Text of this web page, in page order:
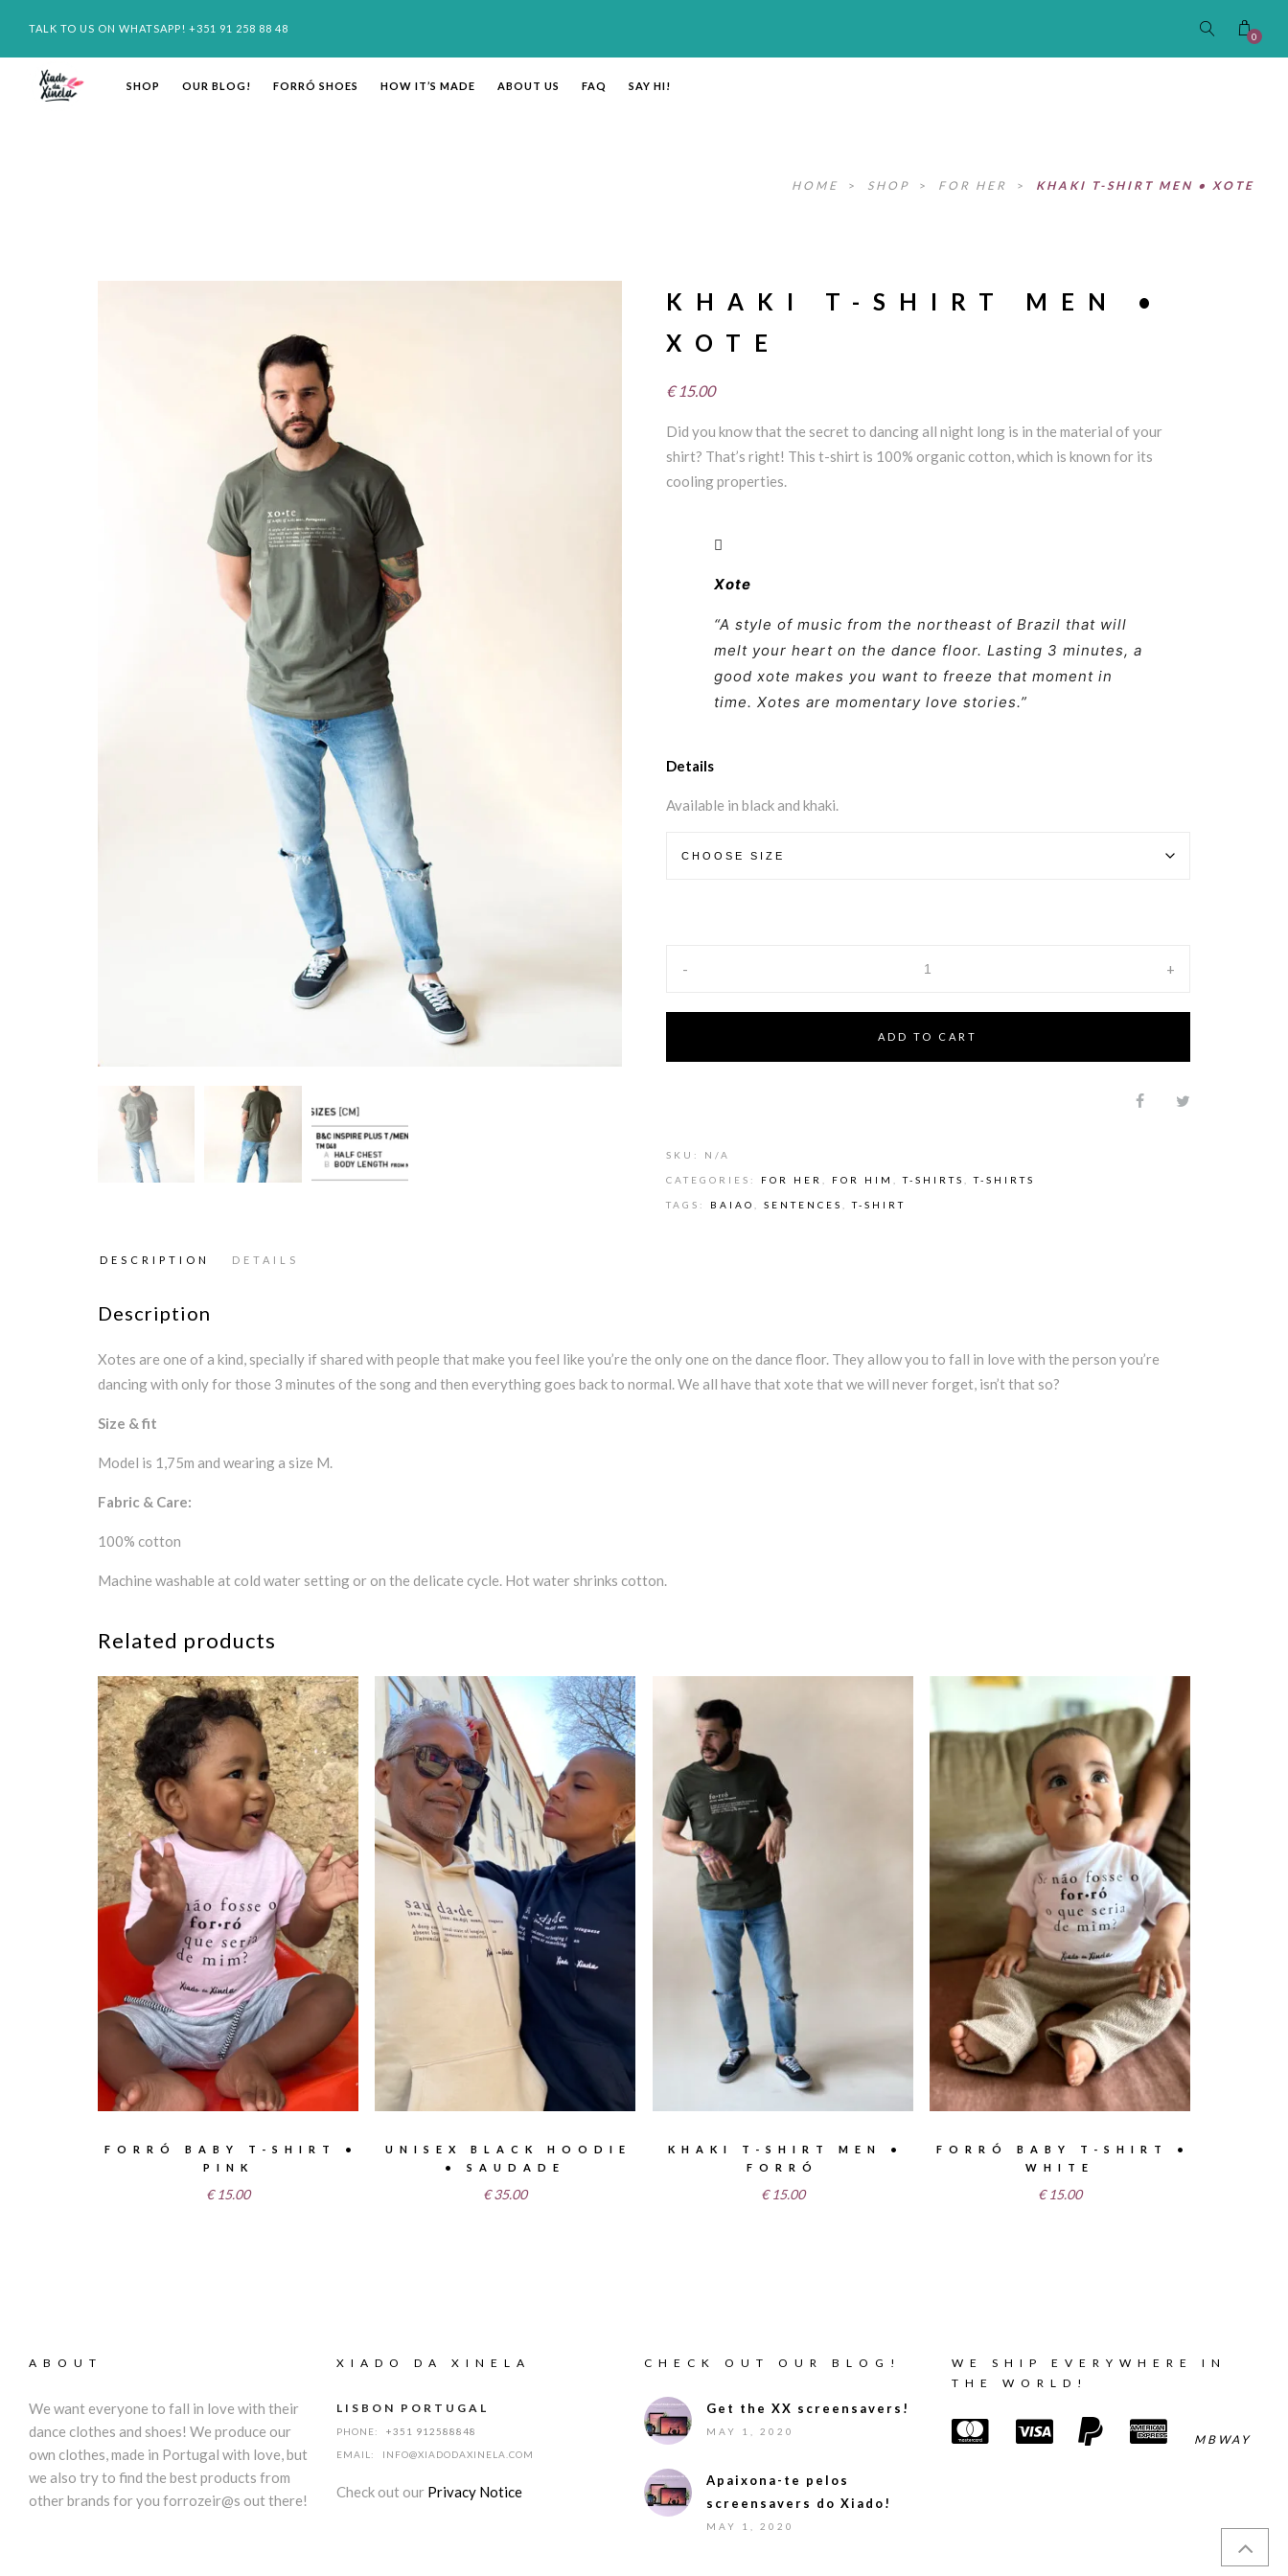
TALK TO US ON WHATSAPP! +351 91 258 88 48
0
SHOP OUR BLOG! FORRÓ SHOES HOW IT’S MADE ABOUT US FAQ SAY HI!
HOME > SHOP > FOR HER > KHAKI T-SHIRT MEN • XOTE
KHAKI T-SHIRT MEN •
XOTE
€15.00
Did you know that the secret to dancing all night long is in the material of your
shirt? That’s right! This t-shirt is 100% organic cotton, which is known for its
cooling properties.
Xote
“A style of music from the northeast of Brazil that will
melt your heart on the dance floor. Lasting 3 minutes, a
good xote makes you want to freeze that moment in
time. Xotes are momentary love stories.”
Details
Available in black and khaki.
- +
ADD TO CART
SKU: N/A
CATEGORIES: FOR HER FOR HIM ,T-SHIRTS ,T-SHIRTS
TAGS: BAIAO SENTENCES ,T-SHIRT
DESCRIPTION DETAILS
Description
Xotes are one of a kind, specially if shared with people that make you feel like you’re the only one on the dance floor. They allow you to fall in love with the person you’re
dancing with only for those 3 minutes of the song and then everything goes back to normal. We all have that xote that we will never forget, isn’t that so?
Size & fit
Model is 1,75m and wearing a size M.
Fabric & Care:
100% cotton
Machine washable at cold water setting or on the delicate cycle. Hot water shrinks cotton.
Related products
FORRÓ BABY T-SHIRT •
PINK
€ 15.00
UNISEX BLACK HOODIE
• SAUDADE
€ 35.00
KHAKI T-SHIRT MEN •
FORRÓ
€ 15.00
FORRÓ BABY T-SHIRT •
WHITE
€ 15.00
ABOUT
We want everyone to fall in love with their
dance clothes and shoes! We produce our
own clothes, made in Portugal with love, but
we also try to find the best products from
other brands for you forrozeir@s out there!
XIADO DA XINELA
LISBON PORTUGAL
PHONE:
+351 912588848
EMAIL:
INFO@XIADODAXINELA.COM
Check out our Privacy Notice
CHECK OUT OUR BLOG!
Get the XX screensavers!
MAY 1, 2020
Apaixona-te pelos
screensavers do Xiado!
MAY 1, 2020
WE SHIP EVERYWHERE IN
THE WORLD!
MBWAY